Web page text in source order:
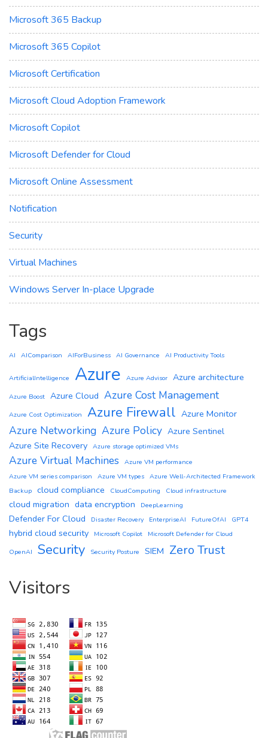
Microsoft 365 Backup
Microsoft 365 Copilot
Microsoft Certification
Microsoft Cloud Adoption Framework
Microsoft Copilot
Microsoft Defender for Cloud
Microsoft Online Assessment
Notification
Security
Virtual Machines
Windows Server In-place Upgrade
Tags
AI AIComparison AIForBusiness AI Governance AI Productivity Tools
ArtificialIntelligence Azure Azure Advisor Azure architecture
Azure Boost Azure Cloud Azure Cost Management
Azure Cost Optimization Azure Firewall Azure Monitor
Azure Networking Azure Policy Azure Sentinel
Azure Site Recovery Azure storage optimized VMs
Azure Virtual Machines
Azure VM performance
Azure VM series comparison
Azure VM types Azure Well-Architected Framework
Backup cloud compliance CloudComputing Cloud infrastructure
cloud migration data encryption DeepLearning
Defender For Cloud Disaster Recovery EnterpriseAI FutureOfAI GPT4
hybrid cloud security Microsoft Copilot
Microsoft Defender for Cloud
OpenAI
Security Security Posture SIEM Zero Trust
Visitors